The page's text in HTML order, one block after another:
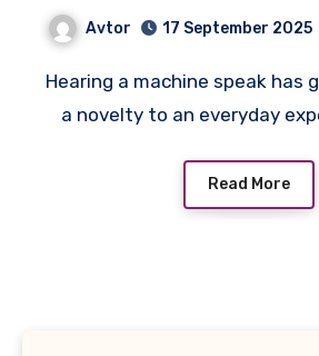
Avtor 17 September 2025
Hearing a machine speak has gone from being
a novelty to an everyday
Read More